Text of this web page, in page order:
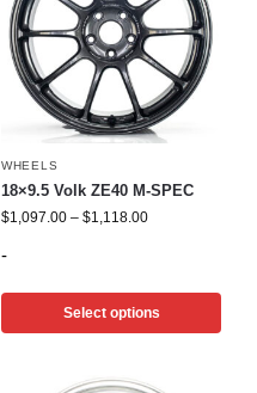
WHEELS
18×9.5 Volk ZE40 M-SPEC
$1,097.00 – $1,118.00
-
Select options